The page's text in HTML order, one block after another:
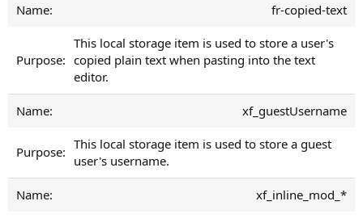
fr-copied-text
This local storage item is used to store a user's
copied plain text when pasting into the text
editor.
xf_guestUsername
This local storage item is used to store a guest
user's username.
xf_inline_mod_*